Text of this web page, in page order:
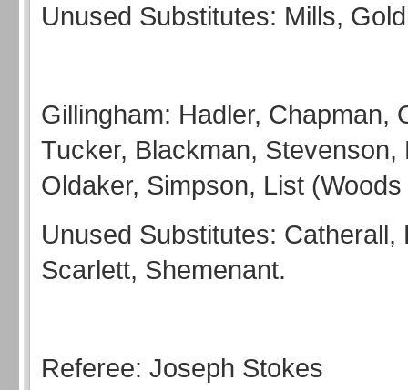
Unused Substitutes: Mills,
Gillingham: Hadler, Chapman,
Tucker, Blackman, Stevenson,
Oldaker, Simpson, List
Unused Substitutes: Catherall,
Scarlett, Shemenant.
Referee: Joseph Stokes